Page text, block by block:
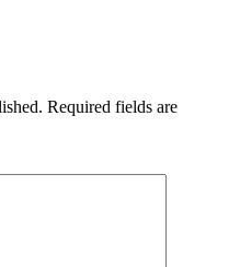
Required fields are